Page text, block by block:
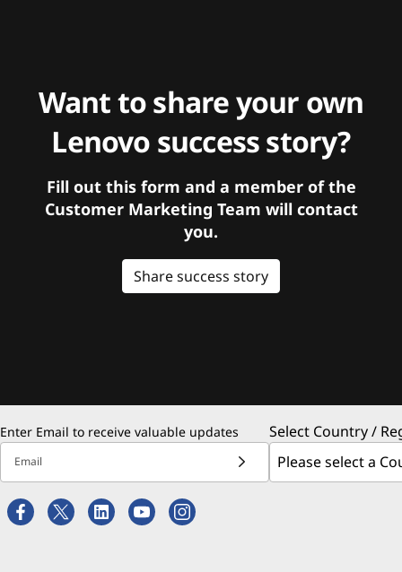
Want to share your own
Lenovo success story?
Fill out this form and a member of the
Customer Marketing Team will contact
you.
Share success story
Enter Email to receive valuable updates
Email
Select Country /